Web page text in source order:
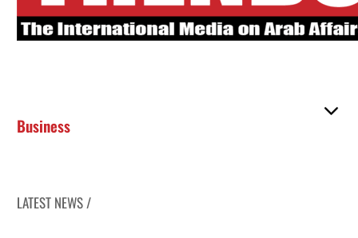
Business
LATEST NEWS /